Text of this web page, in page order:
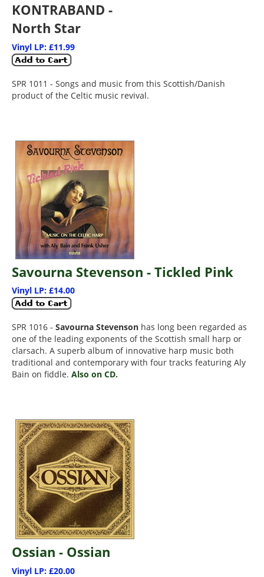
KONTRABAND -
North Star
Vinyl LP: £11.99
SPR 1011 - Songs and music from this Scottish/Danish
product of the Celtic music revival.
Savourna Stevenson - Tickled Pink
Vinyl LP: £14.00
SPR 1016 - Savourna Stevenson has long been regarded as
one of the leading exponents of the Scottish small harp or
clarsach. A superb album of innovative harp music both
traditional and contemporary with four tracks featuring Aly
Bain on fiddle. Also on CD.
Ossian - Ossian
Vinyl LP: £20.00